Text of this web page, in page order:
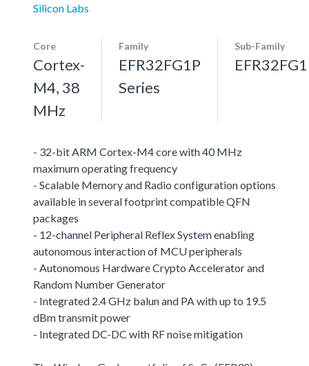
Silicon Labs
Core
Cortex-
M4, 38
MHz
Family
EFR32FG1P
Series
Sub-Family
- 32-bit ARM Cortex-M4 core with 40 MHz
maximum operating frequency
- Scalable Memory and Radio configuration options
available in several footprint compatible QFN
packages
- 12-channel Peripheral Reflex System enabling
autonomous interaction of MCU peripherals
- Autonomous Hardware Crypto Accelerator and
Random Number Generator
- Integrated 2.4 GHz balun and PA with up to 19.5
dBm transmit power
- Integrated DC-DC with RF noise mitigation